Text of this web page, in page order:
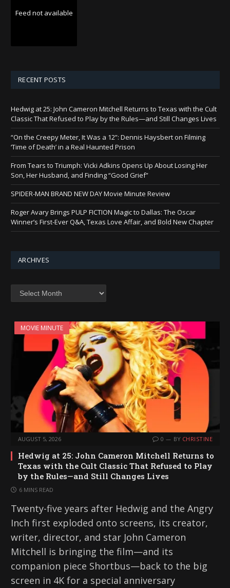
Feed not available
RECENT POSTS
Hedwig at 25: John Cameron Mitchell Returns to Texas with the Cult
Classic That Refused to Play by the Rules—and Still Changes Lives
“On the Creepy Meter, It Was a 12”: Dennis Haysbert on Filming
‘Time of Death’ in a Real Haunted Prison
From Tears to Triumph: Vicki Adkins Opens Up About Losing Her
Son, Her Husband, and Finding “Good Grief”
SPIDER-MAN BRAND NEW DAY Movie Minute Review
Roger Avary Brings PULP FICTION Magic to Dallas: The Oscar
Winner’s First-Ever Q&A, Texas Love Affair, and Bold New Chapter
ARCHIVES
MOVIE MINUTE
AUGUST 5, 2026 0 BY CHRISTINE
Hedwig at 25: John Cameron Mitchell Returns to
Texas with the Cult Classic That Refused to Play
by the Rules—and Still Changes Lives
6 MINS READ
Twenty-five years after Hedwig and the Angry
Inch first exploded onto screens, its creator,
writer, director, and star John Cameron
Mitchell is bringing the film—and its
companion piece Shortbus—back to the big
screen in 4K for a special anniversary